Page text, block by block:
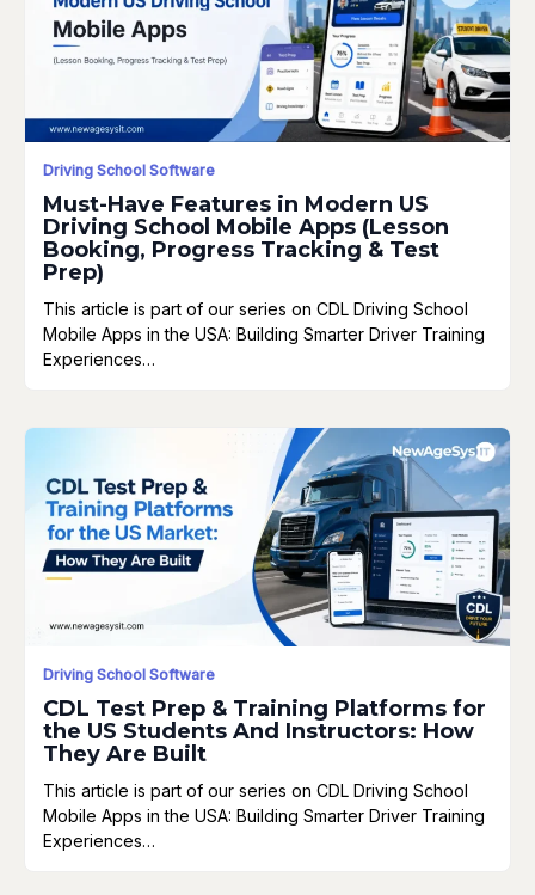
Driving School Software
Must-Have Features in Modern US
Driving School Mobile Apps (Lesson
Booking, Progress Tracking & Test
Prep)
This article is part of our series on CDL Driving School
Mobile Apps in the USA: Building Smarter Driver Training
Experiences…
Driving School Software
CDL Test Prep & Training Platforms for
the US Students And Instructors: How
They Are Built
This article is part of our series on CDL Driving School
Mobile Apps in the USA: Building Smarter Driver Training
Experiences…